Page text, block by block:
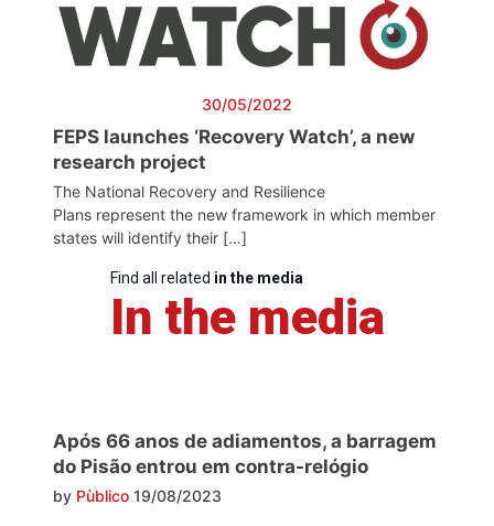
30/05/2022
FEPS launches ‘Recovery Watch’, a new
research project
The National Recovery and Resilience
Plans represent the new framework in which member
states will identify their […]
Find all related in the media
In the media
Após 66 anos de adiamentos, a barragem
do Pisão entrou em contra-relógio
by Pùblico 19/08/2023